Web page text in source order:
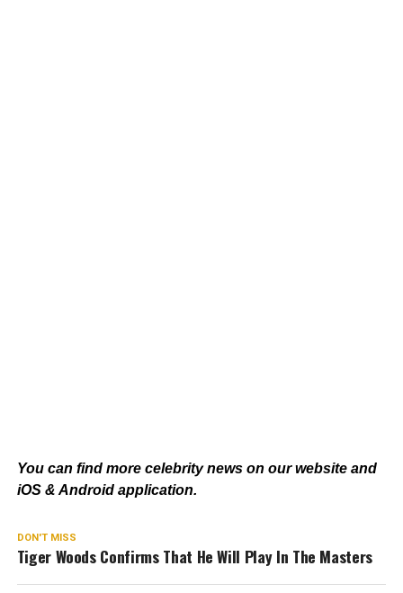
You can find more celebrity news on ourwebsiteand
iOS & Android application.
DON'T MISS
Tiger Woods Confirms That He Will Play In The Masters